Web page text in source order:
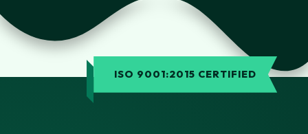
ISO 9001:2015 CERTIFIED